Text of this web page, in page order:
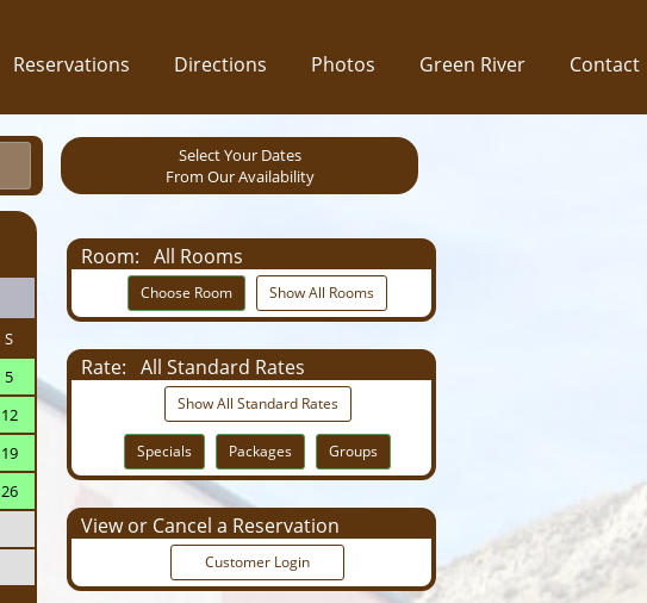
Reservations Directions Photos Green River Contact
Select Your Dates
From Our Availability
S
5
12
19
26
Room: All Rooms
Choose Room Show All Rooms
Rate: All Standard Rates
Show All Standard Rates
Specials Packages Groups
View or Cancel a Reservation
Customer Login